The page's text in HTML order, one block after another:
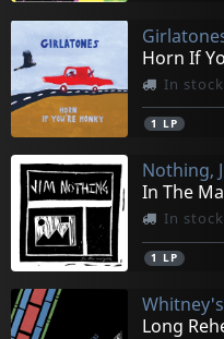
Horn If
In stock
1 LP
Nothing,
In The
In stock
1 LP
Long